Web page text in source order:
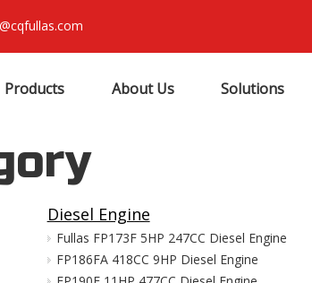
Products About Us Solutions
Diesel Engine
Fullas FP173F 5HP 247CC Diesel Engine
FP186FA 418CC 9HP Diesel Engine